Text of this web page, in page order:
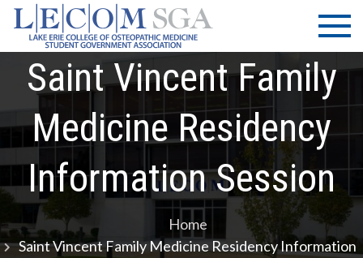
Skip
content
LECOM
| SGA
Lake Erie
College of
Osteopathic
Medicine |
Government
Association
Saint Vincent Family
Medicine Residency
Information Session
Home
Saint Vincent Family Medicine Residency Information